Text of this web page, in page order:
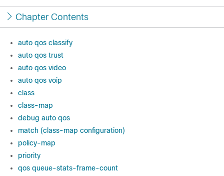
Chapter Contents
auto qos classify
auto qos trust
auto qos video
auto qos voip
class
class-map
debug auto qos
match (class-map configuration)
policy-map
priority
qos queue-stats-frame-count